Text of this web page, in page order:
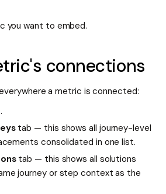
you want to embed.
connections
a metric is connected:
tab — this shows all journey-level
consolidated in one list.
tab — this shows all solutions
journey or step context as the